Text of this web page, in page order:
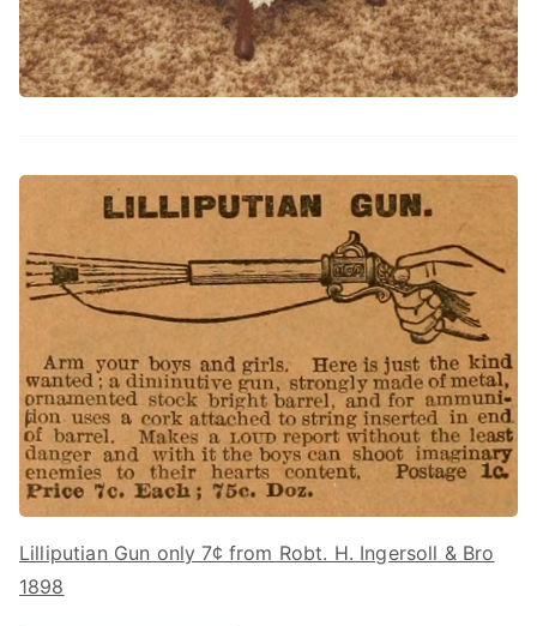
Lilliputian Gun only 7¢ from Robt. H. Ingersoll & Bro
1898